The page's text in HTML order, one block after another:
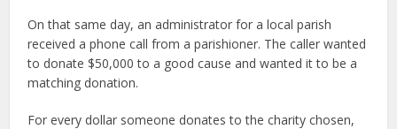
On that same day, an administrator for a local parish
received a phone call from a parishioner. The caller wanted
to donate $50,000 to a good cause and wanted it to be a
matching donation.
For every dollar someone donates to the charity chosen,